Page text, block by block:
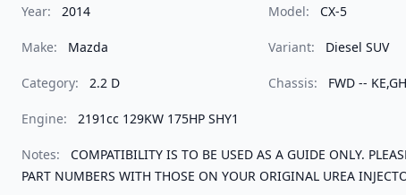
Year: 2014 Model: CX-5
Make: Mazda Variant: Diesel SUV
Category: 2.2 D Chassis: FWD -- KE,GH
Engine: 2191cc 129KW 175HP SHY1
Notes:
COMPATIBILITY IS TO BE USED AS A GUIDE ONLY.
PART NUMBERS WITH THOSE ON YOUR ORIGINAL UREA